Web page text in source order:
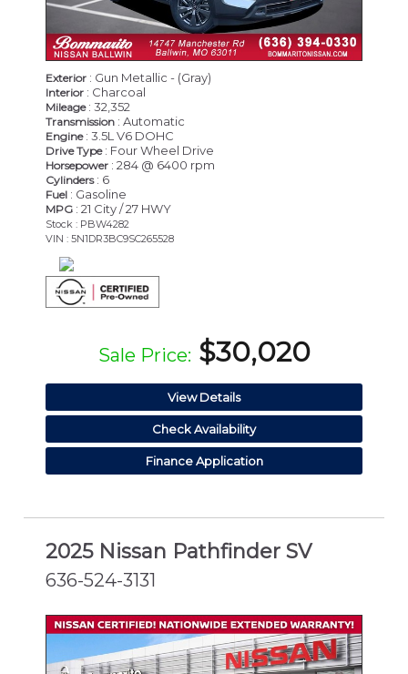
Exterior : Gun Metallic - (Gray)
Interior : Charcoal
Mileage: 32,352
Transmission : Automatic
Engine: 3.5L V6 DOHC
Drive Type: Four Wheel Drive
Horsepower : 284 @ 6400 rpm
Cylinders: 6
Fuel : Gasoline
MPG : 21 City / 27 HWY
Stock : PBW4282
VIN : 5N1DR3BC9SC265528
Sale Price: $30,020
View Details
Check Availability
Finance Application
2025 Nissan Pathfinder SV
636-524-3131
CERTIFIED